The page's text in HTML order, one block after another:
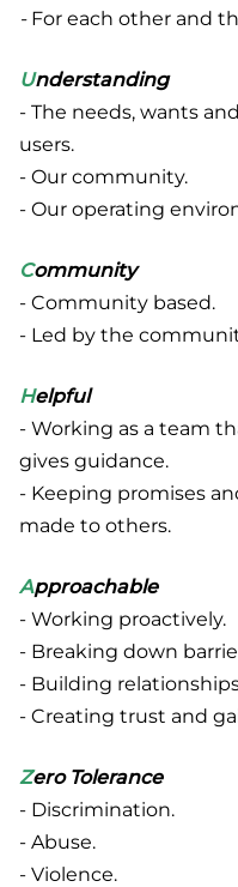
- For each other and
Understanding
- The needs, wants
users.
- Our community.
- Our operating
Community
- Community based.
- Led by the
Helpful
- Working as a team
gives guidance.
- Keeping promises
made to others.
Approachable
- Working proactively.
- Breaking down
- Building
- Creating trust and
Zero Tolerance
- Discrimination.
- Abuse.
- Violence.